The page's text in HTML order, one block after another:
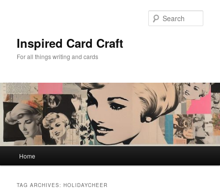
Inspired Card Craft
For all things writing and cards
Home
TAG ARCHIVES:HOLIDAYCHEER